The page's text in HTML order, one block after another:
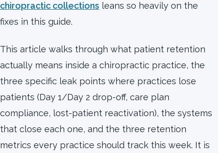
chiropractic collections leans so heavily on the
fixes in this guide.
This article walks through what patient retention
actually means inside a chiropractic practice, the
three specific leak points where practices lose
patients (Day 1/Day 2 drop-off, care plan
compliance, lost-patient reactivation), the systems
that close each one, and the three retention
metrics every practice should track this week. It is